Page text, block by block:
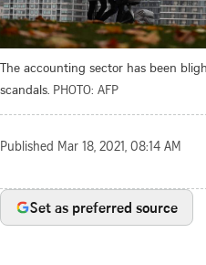
The accounting sector has been
scandals. PHOTO: AFP
Published Mar 18, 2021, 08:14 AM
Set as preferred source